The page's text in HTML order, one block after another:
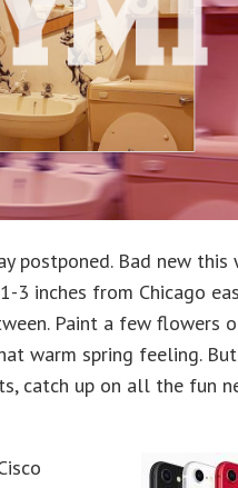
postponed. Bad new this
3 inches from Chicago
Paint a few flowers
warm spring feeling.
catch up on all the fun